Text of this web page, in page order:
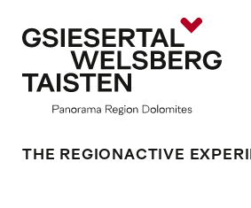
THE REGION ACTIVE